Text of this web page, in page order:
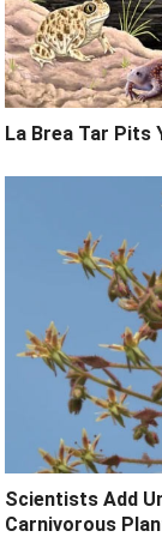
La Brea Tar Pits
Scientists Add
Carnivorous